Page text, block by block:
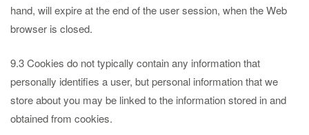
hand, will expire at the end of the user session, when the Web
browser is closed.
9.3 Cookies do not typically contain any information that
personally identifies a user, but personal information that we
store about you may be linked to the information stored in and
obtained from cookies.